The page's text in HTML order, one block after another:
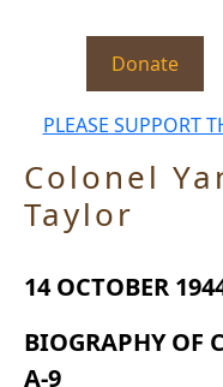
Donate
PLEASE SUPPORT
Colonel
Taylor
14 OCTOBER
BIOGRAPHY OF
A-9